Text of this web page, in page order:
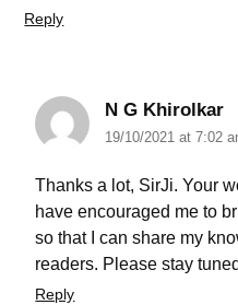
Reply
N G Khirolkar
19/10/2021 at 7:02
Thanks a lot, SirJi. Your
have encouraged me to
so that I can share my
readers. Please stay
Reply